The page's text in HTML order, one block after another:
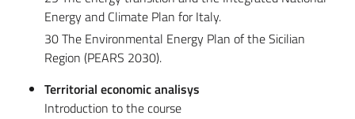
Energy and Climate Plan for Italy.
30 The Environmental Energy Plan of the Sicilian
Region (PEARS 2030).
Territorial economic analisys
Introduction to the course